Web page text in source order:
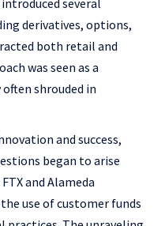
several
derivatives, options,
both retail and
was seen as a
shrouded in
and success,
began to arise
and Alameda
use of customer funds